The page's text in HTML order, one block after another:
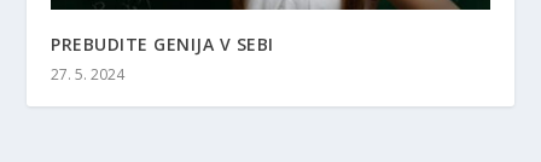
PREBUDITE GENIJA V SEBI
27. 5. 2024